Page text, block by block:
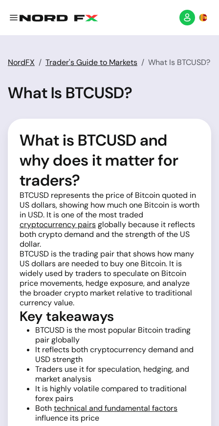
NordFX Trader's Guide to Markets What Is BTCUSD?
What Is BTCUSD?
What is BTCUSD and
why does it matter for
traders?
BTCUSD represents the price of Bitcoin quoted in
US dollars, showing how much one Bitcoin is worth
in USD. It is one of the most traded
cryptocurrency pairsglobally because it reflects
both crypto demand and the strength of the US
dollar.
BTCUSD is the trading pair that shows how many
US dollars are needed to buy one Bitcoin. It is
widely used by traders to speculate on Bitcoin
price movements, hedge exposure, and analyze
the broader crypto market relative to traditional
currency value.
Key takeaways
BTCUSD is the most popular Bitcoin trading
pair globally
It reflects both cryptocurrency demand and
USD strength
Traders use it for speculation, hedging, and
market analysis
It is highly volatile compared to traditional
forex pairs
Bothtechnical and fundamental factors
influence its price